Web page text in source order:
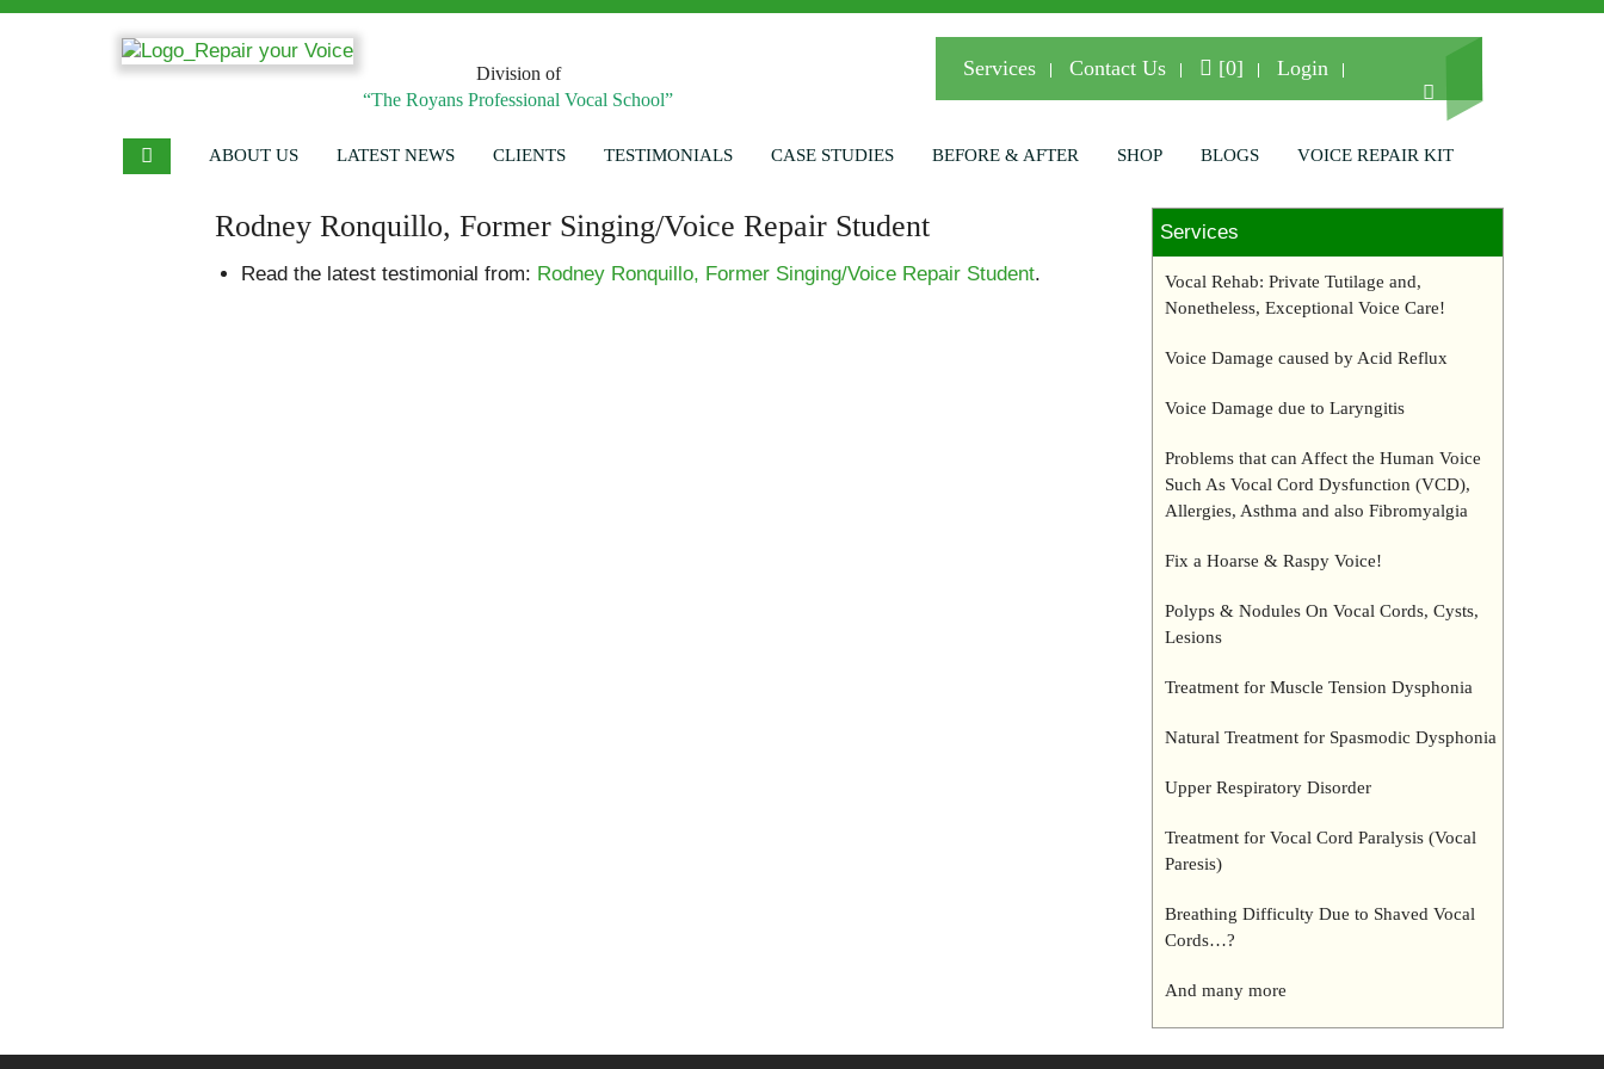
Division of
“The Royans Professional Vocal School”
Services Contact Us [0] Login
ABOUT US LATEST NEWS CLIENTS TESTIMONIALS CASE STUDIES BEFORE & AFTER SHOP BLOGS VOICE REPAIR KIT
Rodney Ronquillo, Former Singing/Voice Repair Student
Read the latest testimonial from: Rodney Ronquillo, Former Singing/Voice Repair Student.
Services
Vocal Rehab: Private Tutilage and,
Nonetheless, Exceptional Voice Care!
Voice Damage caused by Acid Reflux
Voice Damage due to Laryngitis
Problems that can Affect the Human Voice
Such As Vocal Cord Dysfunction (VCD),
Allergies, Asthma and also Fibromyalgia
Fix a Hoarse & Raspy Voice!
Polyps & Nodules On Vocal Cords, Cysts,
Lesions
Treatment for Muscle Tension Dysphonia
Natural Treatment for Spasmodic Dysphonia
Upper Respiratory Disorder
Treatment for Vocal Cord Paralysis (Vocal
Paresis)
Breathing Difficulty Due to Shaved Vocal
Cords…?
And many more